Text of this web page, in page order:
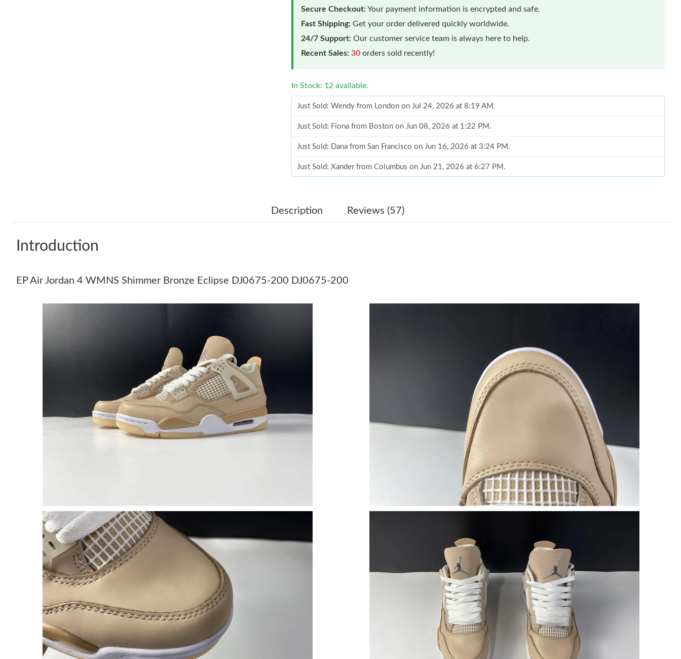
Secure Checkout:Your payment information is encrypted and safe.
Fast Shipping: Get your order delivered quickly worldwide.
24/7 Support: Our customer service team is always here to help.
Recent Sales: 30 orders sold recently!
In Stock: 12 available.
Just Sold: Wendy from London on Jul 24, 2026 at 8:19 AM.
Just Sold: Fiona from Boston on Jun 08, 2026 at 1:22 PM.
Just Sold: Dana from San Francisco on Jun 16, 2026 at 3:24 PM.
Just Sold: Xander from Columbus on Jun 21, 2026 at 6:27 PM.
Just Sold: Peter from Hong Kong on Jun 30, 2026 at 10:12 AM.
Just Sold: Sam from Indianapolis on Jun 05, 2026 at 9:03 AM.
Just Sold: Paul from Cleveland on Jun 02, 2026 at 1:15 PM.
Just Sold: Sam from Miami on May 22, 2026 at 8:11 PM.
Just Sold: Jade from Phoenix on Jun 08, 2026 at 10:42 AM.
Just Sold: Olivia from Singapore on Jul 28, 2026 at 9:53 PM.
Just Sold: Jack from San Diego on May 30, 2026 at 6:42 PM.
Just Sold: Alice from Sydney on Jun 07, 2026 at 11:38 PM.
Just Sold: Wendy from London on Jul 24, 2026 at 8:19 AM.
Just Sold: Dana from San Francisco on Jun 16, 2026 at 3:24 PM.
Just Sold: Xander from Columbus on Jun 21, 2026 at 6:27 PM.
Just Sold: Wendy from Berlin on Jul 24, 2026 at 1:11 PM.
Just Sold: Peter from Hong Kong on Jun 30, 2026 at 10:12 AM.
Just Sold: Jack from Philadelphia on Jul 16, 2026 at 10:08 PM.
Just Sold: Nina from Chicago on Jun 21, 2026 at 4:56 PM.
Description Reviews (57)
Introduction
EP Air Jordan 4 WMNS Shimmer Bronze Eclipse DJ0675-200 DJ0675-200